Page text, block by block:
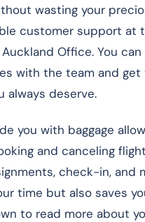
wasting your
customer support at
Office. You
with the team and
always deserve.
you with baggage
and canceling
check-in, and
time but also saves
to read more about